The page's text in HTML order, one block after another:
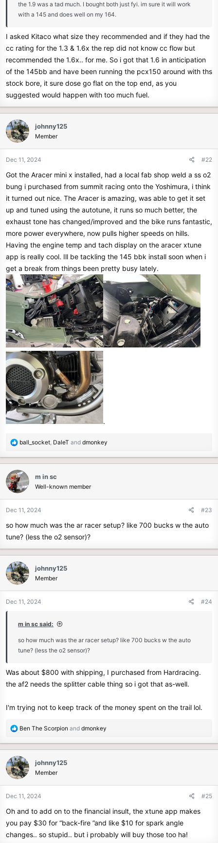
the 1.9 was a tad much. I bought both just fyi. im sure it will work
with a 145 and does well on my 164.
I asked Kitaco what size they recommended and if they had the
cc rating for the 1.3 & 1.6x the rep did not know cc flow but
recommended the 1.6x.. for me. So i got that 1.6 in anticipation
of the 145bb and have been running the pcx150 around with ths
stock bore, it sure dose go flat on the top end, as you
suggested would happen with too much fuel.
johnny125
Member
Dec 11, 2024 #22
Got the Aracer mini x installed, had a local fab shop weld a ss o2
bung i purchased from summit racing onto the Yoshimura, i think
it turned out nice. The Aracer is amazing, was able to get it set
up and tuned using the autotune, it runs so much better, the
exhaust tone has changed/improved and the bike runs fantastic,
more power everywhere, now pulls higher speeds on hills.
Having the engine temp and tach display on the aracer xtune
app is really cool. Ill be tackling the 145 bbk install soon when i
get a break from things been pretty busy lately.
.
R
c
t
i
o
n
:
ball_socket, DaleT and dmonkey
m in sc
Well-known member
Dec 11, 2024 #23
so how much was the ar racer setup? like 700 bucks w the auto
tune? (less the o2 sensor)?
johnny125
Member
Dec 11, 2024 #24
m in sc said:
so how much was the ar racer setup? like 700 bucks w the auto
tune? (less the o2 sensor)?
Was about $800 with shipping, I purchased from Hardracing.
the af2 needs the splitter cable thing so i got that as-well.
I'm trying not to keep track of the money spent on the trail lol.
R
c
t
i
o
n
:
Ben The Scorpion and dmonkey
johnny125
Member
Dec 11, 2024 #25
Oh and to add on to the financial insult, the xtune app makes
you pay $30 for “back-fire ”and like $10 for spark angle
changes.. so stupid.. but i probably will buy those too ha!